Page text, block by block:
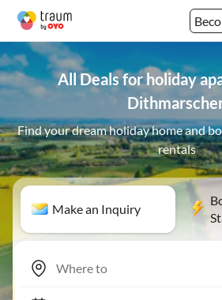
All Deals for holiday
Find your dream holiday home and
rentals
Make an Inquiry